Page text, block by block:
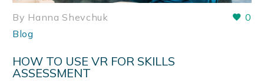
0
By Hanna Shevchuk
Blog
HOW TO USE VR FOR SKILLS
ASSESSMENT